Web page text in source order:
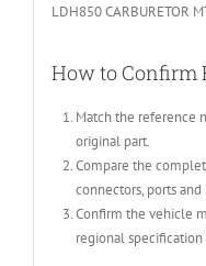
LDH850 CARBURETOR
How to Confirm
Match the reference
original part.
Compare the
connectors, ports
Confirm the vehicle
regional